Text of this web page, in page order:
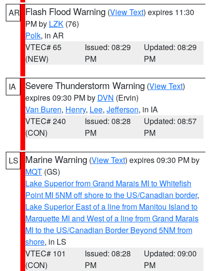
AR Flash Flood Warning (View Text) expires 11:30
PM by LZK (76)
Polk, in AR
VTEC# 65
(NEW)
Issued: 08:29
PM
Updated: 08:29
PM
IA Severe Thunderstorm Warning (View Text)
expires 09:30 PM by DVN (Ervin)
Van Buren, Henry, Lee, Jefferson, in IA
VTEC# 240
(CON)
Issued: 08:28
PM
Updated: 08:57
PM
LS Marine Warning (View Text) expires 09:30 PM by
MQT (GS)
Lake Superior from Grand Marais MI to Whitefish
Point MI 5NM off shore to the US/Canadian border,
Lake Superior East of a line from Manitou Island to
Marquette MI and West of a line from Grand Marais
MI to the US/Canadian Border Beyond 5NM from
shore, in LS
VTEC# 101
(CON)
Issued: 08:28
PM
Updated: 09:00
PM